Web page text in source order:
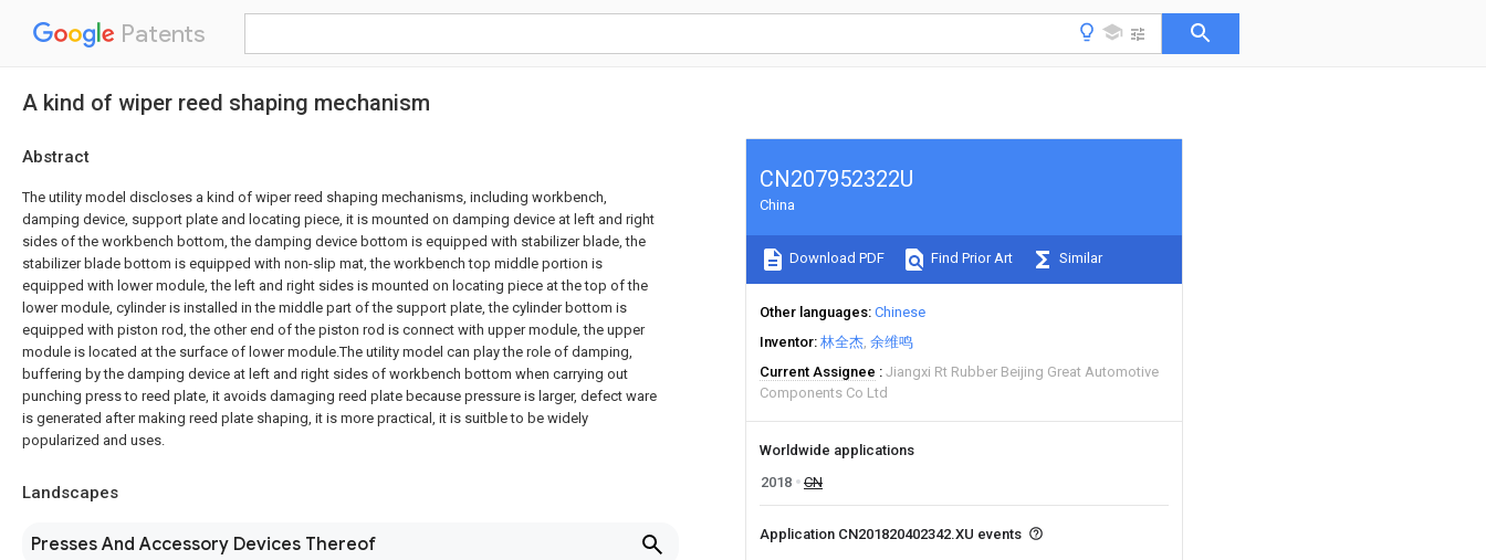
Patents
A kind of wiper reed shaping mechanism
Abstract
The utility model discloses a kind of wiper reed shaping mechanisms, including workbench,
damping device, support plate and locating piece, it is mounted on damping device at left and right
sides of the workbench bottom, the damping device bottom is equipped with stabilizer blade, the
stabilizer blade bottom is equipped with non-slip mat, the workbench top middle portion is
equipped with lower module, the left and right sides is mounted on locating piece at the top of the
lower module, cylinder is installed in the middle part of the support plate, the cylinder bottom is
equipped with piston rod, the other end of the piston rod is connect with upper module, the upper
module is located at the surface of lower module.The utility model can play the role of damping,
buffering by the damping device at left and right sides of workbench bottom when carrying out
punching press to reed plate, it avoids damaging reed plate because pressure is larger, defect ware
is generated after making reed plate shaping, it is more practical, it is suitble to be widely
popularized and uses.
Landscapes
Presses And Accessory Devices Thereof
CN207952322U
China
Download PDF Find Prior Art Similar
Other languages Chinese
Inventor 林全杰 余维鸣
Current Assignee
Jiangxi Rt Rubber Beijing Great Automotive
Components Co Ltd
Worldwide applications
2018
CN
Application CN201820402342.XU events